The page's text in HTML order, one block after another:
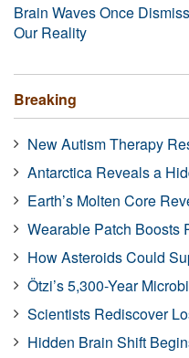
Brain Waves Once
Our Reality
Breaking
New Autism Therapy
Antarctica Reveals a
Earth’s Molten Core
Wearable Patch Boosts
How Asteroids Could
Ötzi’s 5,300-Year
Scientists Rediscover
Hidden Brain Shift